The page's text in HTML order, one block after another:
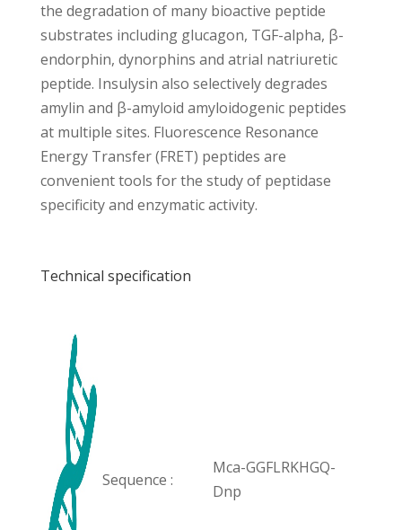
the degradation of many bioactive peptide
substrates including glucagon, TGF-alpha, β-
endorphin, dynorphins and atrial natriuretic
peptide. Insulysin also selectively degrades
amylin and β-amyloid amyloidogenic peptides
at multiple sites. Fluorescence Resonance
Energy Transfer (FRET) peptides are
convenient tools for the study of peptidase
specificity and enzymatic activity.
Technical specification
Sequence :
Mca-GGFLRKHGQ-
Dnp